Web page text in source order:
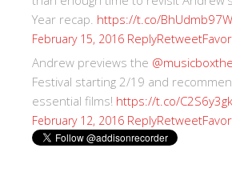
Year recap. https://t.co/
February 15, 2016 ReplyRetweet
Andrew previews the
Festival starting 2/19 and
essential films! https://t.co/
February 12, 2016 ReplyRetweet